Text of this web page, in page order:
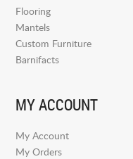
Flooring
Mantels
Custom Furniture
Barnifacts
MY ACCOUNT
My Account
My Orders